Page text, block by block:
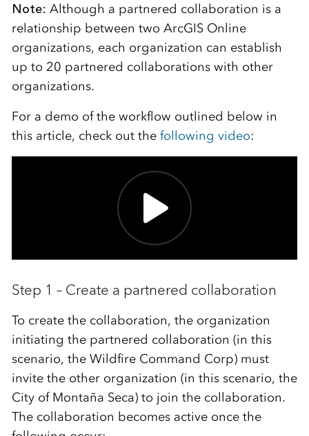
Note: Although a partnered collaboration is a
relationship between two ArcGIS Online
organizations, each organization can establish
up to 20 partnered collaborations with other
organizations.
For a demo of the workflow outlined below in
this article, check out the following video:
Step 1 – Create a partnered collaboration
To create the collaboration, the organization
initiating the partnered collaboration (in this
scenario, the Wildfire Command Corp) must
invite the other organization (in this scenario, the
City of Montaña Seca) to join the collaboration.
The collaboration becomes active once the